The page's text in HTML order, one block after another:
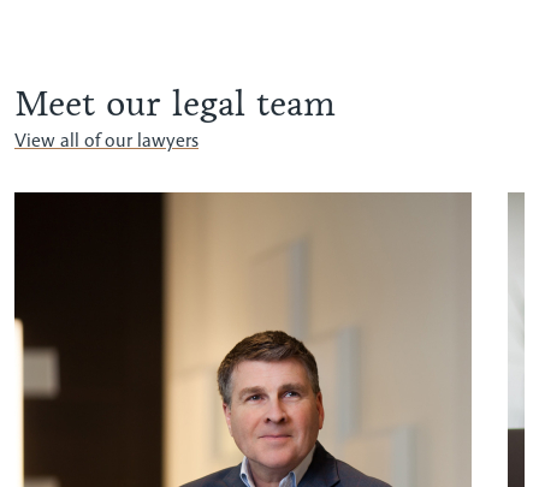
Meet our legal team
View all of our lawyers